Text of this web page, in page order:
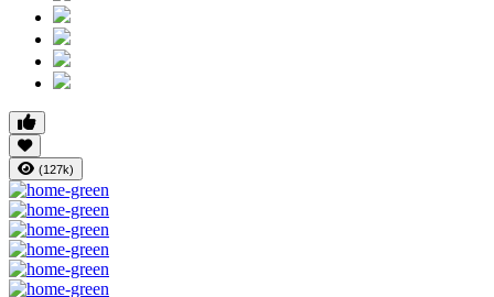
(127k)